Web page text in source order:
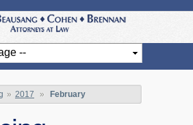
» 2017 » February